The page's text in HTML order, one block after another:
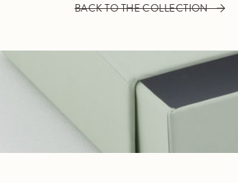
BACK TO THE COLLECTION